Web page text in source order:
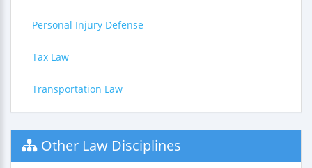
Personal Injury Defense
Tax Law
Transportation Law
Other Law Disciplines